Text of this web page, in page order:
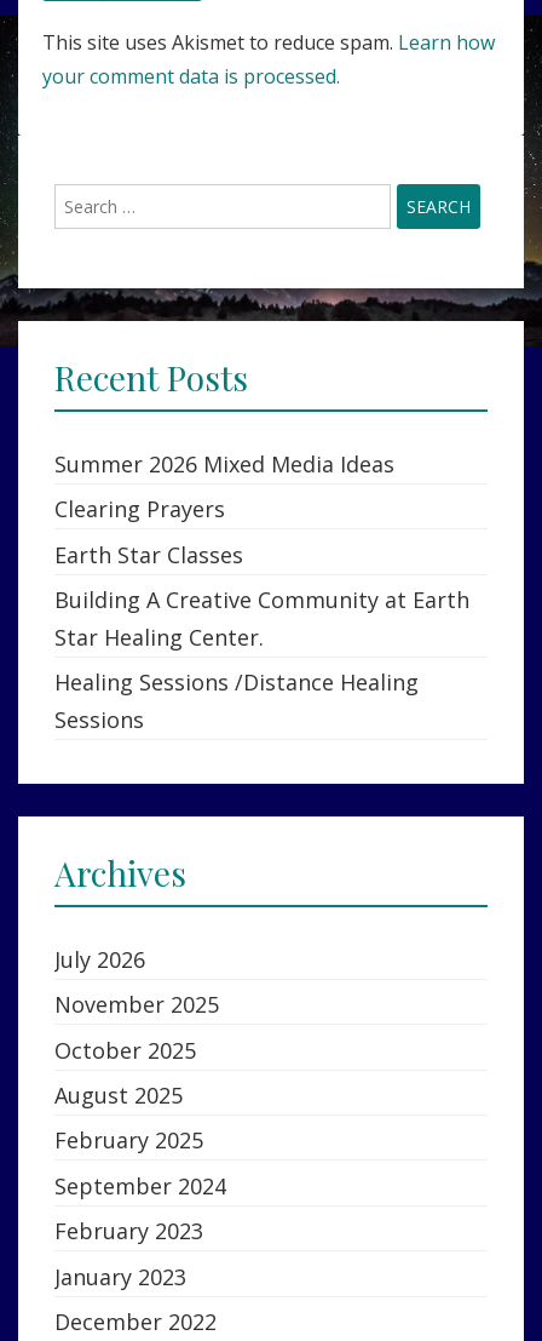
This site uses Akismet to reduce spam. Learn how
your comment data is processed.
for:
Recent Posts
Summer 2026 Mixed Media Ideas
Clearing Prayers
Earth Star Classes
Building A Creative Community at Earth
Star Healing Center.
Healing Sessions /Distance Healing
Sessions
Archives
July 2026
November 2025
October 2025
August 2025
February 2025
September 2024
February 2023
January 2023
December 2022